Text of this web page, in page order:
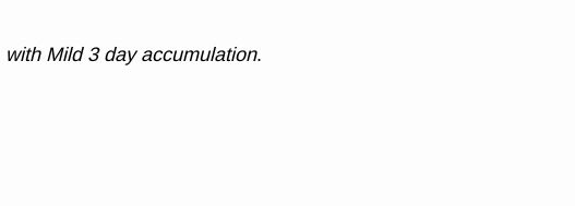
with Mild 3 day accumulation.